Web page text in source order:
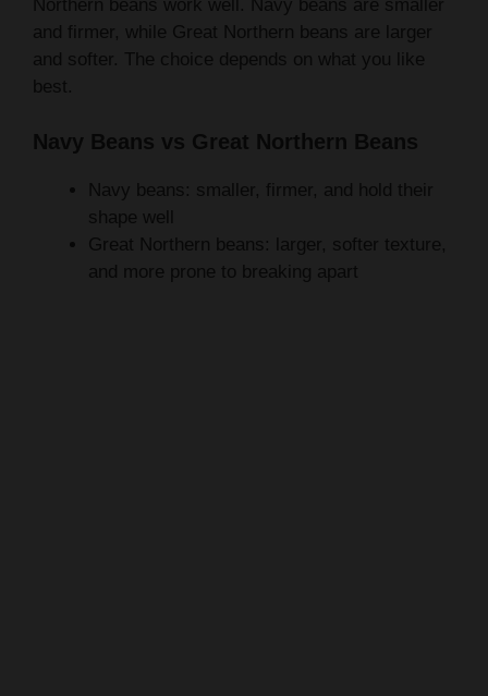
and softer. The choice depends on what you like
best.
Navy Beans vs Great Northern Beans
Navy beans: smaller, firmer, and hold their
Great Northern beans: larger, softer texture,
and more prone to breaking apart